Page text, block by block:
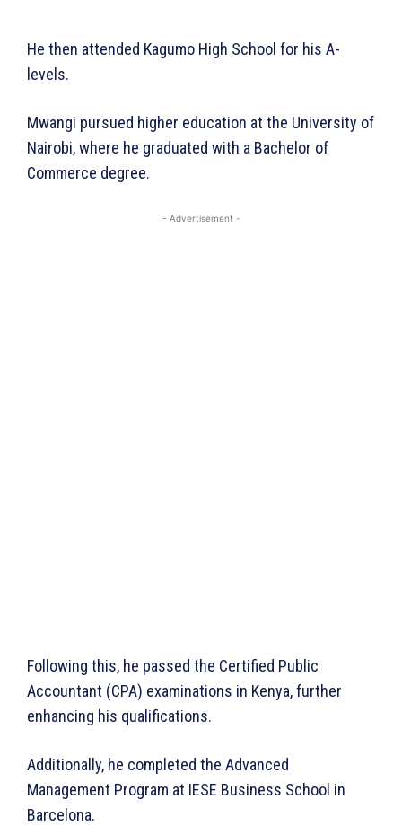
He then attended Kagumo High School for his A-
levels.
Mwangi pursued higher education at the University of
Nairobi, where he graduated with a Bachelor of
Commerce degree.
- Advertisement -
Following this, he passed the Certified Public
Accountant (CPA) examinations in Kenya, further
enhancing his qualifications.
Additionally, he completed the Advanced
Management Program at IESE Business School in
Barcelona.